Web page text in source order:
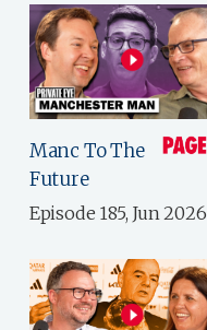
Manc To The
Future
Episode 185, Jun 2026